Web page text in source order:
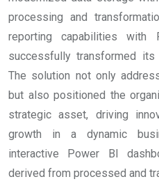
processing and
reporting capabilities with
successfully transformed its
The solution not only
but also positioned the
strategic asset, driving
growth in a dynamic
interactive Power BI
derived from processed and